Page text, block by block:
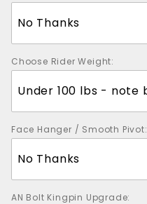
Choose Rider Weight:
Face Hanger / Smooth Pivot:
AN Bolt Kingpin Upgrade: